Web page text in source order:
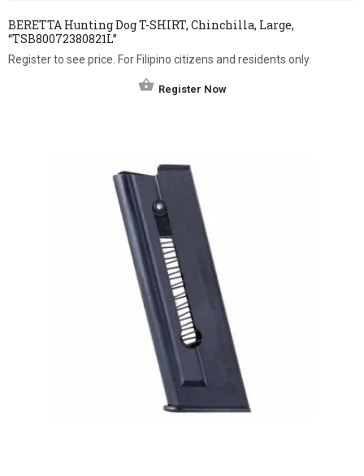
BERETTA Hunting Dog T-SHIRT, Chinchilla, Large,
“TSB80072380821L”
Register to see price. For Filipino citizens and residents only.
Register Now